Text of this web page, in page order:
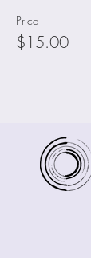
Price
$15.00